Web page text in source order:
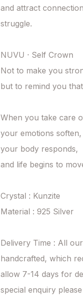
and attract
struggle.
NUVU · Self Crown
Not to make you
but to remind you
When you take care
your emotions soften,
your body responds,
and life begins to
Crystal : Kunzite
Material : 925 Silver
Delivery Time : All
handcrafted, which
allow 7-14 days for
special enquiry